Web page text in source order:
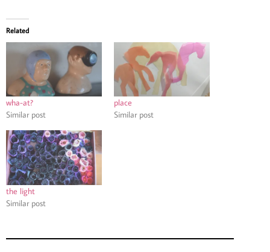
Related
wha-at?
Similar post
place
Similar post
the light
Similar post